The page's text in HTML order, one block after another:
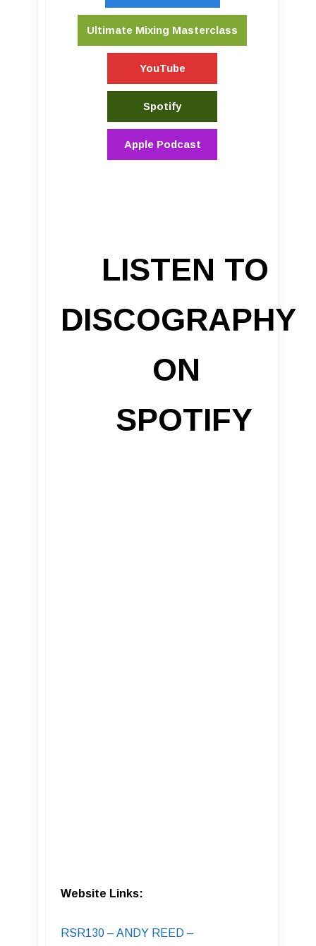
Ultimate Mixing Masterclass
YouTube
Spotify
Apple Podcast
LISTEN TO
DISCOGRAPHY
ON
SPOTIFY
Website Links:
RSR130 – ANDY REED –